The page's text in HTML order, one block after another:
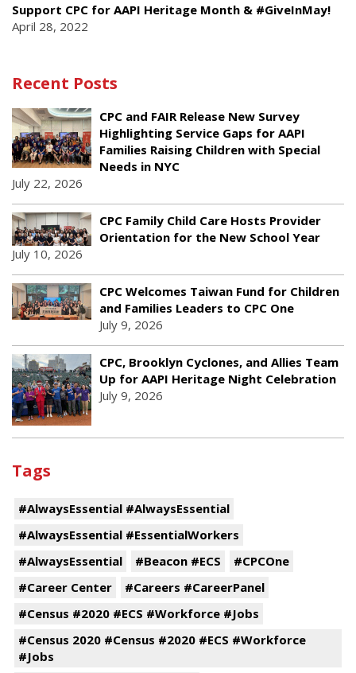
Support CPC for AAPI Heritage Month & #GiveInMay!
April 28, 2022
Recent Posts
CPC and FAIR Release New Survey
Highlighting Service Gaps for AAPI
Families Raising Children with Special
Needs in NYC
July 22, 2026
CPC Family Child Care Hosts Provider
Orientation for the New School Year
July 10, 2026
CPC Welcomes Taiwan Fund for Children
and Families Leaders to CPC One
July 9, 2026
CPC, Brooklyn Cyclones, and Allies Team
Up for AAPI Heritage Night Celebration
July 9, 2026
Tags
#AlwaysEssential #AlwaysEssential
#AlwaysEssential #EssentialWorkers
#AlwaysEssential
#Beacon #ECS
#CPCOne
#Career Center
#Careers #CareerPanel
#Census #2020 #ECS #Workforce #Jobs
#Census 2020 #Census #2020 #ECS #Workforce
#Jobs